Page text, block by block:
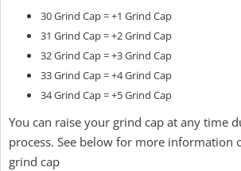
30 Grind Cap = +1 Grind Cap
31 Grind Cap = +2 Grind Cap
32 Grind Cap = +3 Grind Cap
33 Grind Cap = +4 Grind Cap
34 Grind Cap = +5 Grind Cap
You can raise your grind cap at any time
process. See below for more information
grind cap